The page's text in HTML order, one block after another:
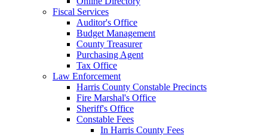
Fiscal Services
Auditor's Office
Budget Management
County Treasurer
Purchasing Agent
Tax Office
Law Enforcement
Harris County Constable Precincts
Fire Marshal's Office
Sheriff's Office
Constable Fees
In Harris County Fees